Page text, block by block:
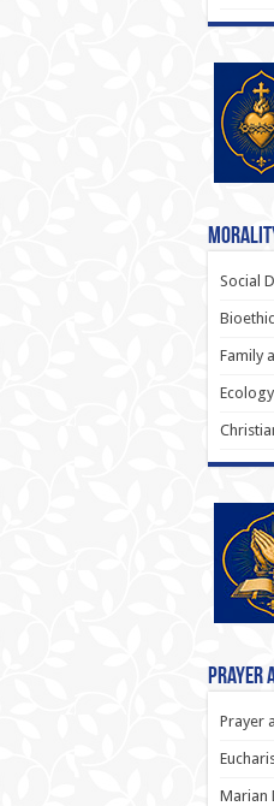
Social
Family
Prayer
Prayer
Marian